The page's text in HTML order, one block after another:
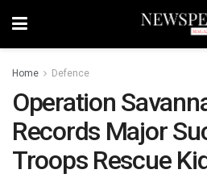
Home Defence
Operation
Records Major
Troops Rescue